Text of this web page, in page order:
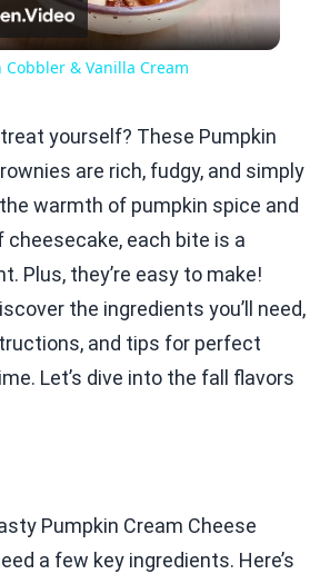
Video
& Vanilla Cream
yourself? These Pumpkin
are rich, fudgy, and simply
warmth of pumpkin spice and
cheesecake, each bite is a
Plus, they’re easy to make!
the ingredients you’ll need,
and tips for perfect
Let’s dive into the fall flavors
Pumpkin Cream Cheese
a few key ingredients. Here’s